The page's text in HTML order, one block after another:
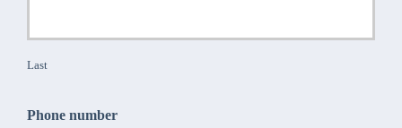
Last
Phone number